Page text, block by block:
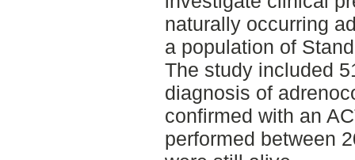
naturally occurring
a population of
The study included
diagnosis of
confirmed with an
performed between